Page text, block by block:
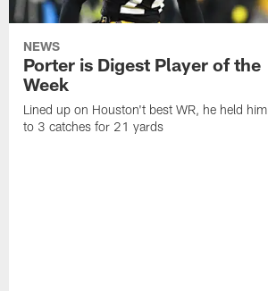
NEWS
Porter is Digest Player of the
Week
Lined up on Houston't best WR, he held him
to 3 catches for 21 yards